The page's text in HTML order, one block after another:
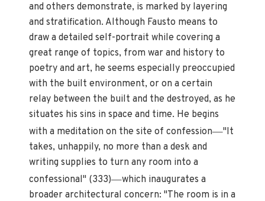
and others demonstrate, is marked by layering
and stratification. Although Fausto means to
draw a detailed self-portrait while covering a
great range of topics, from war and history to
poetry and art, he seems especially preoccupied
with the built environment, or on a certain
relay between the built and the destroyed, as he
situates his sins in space and time. He begins
with a meditation on the site of confession—"It
takes, unhappily, no more than a desk and
writing supplies to turn any room into a
confessional" (333)—which inaugurates a
broader architectural concern: "The room is in a